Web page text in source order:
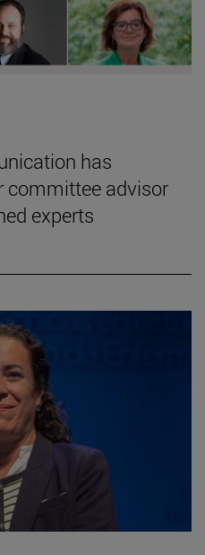
has
committee advisor
experts